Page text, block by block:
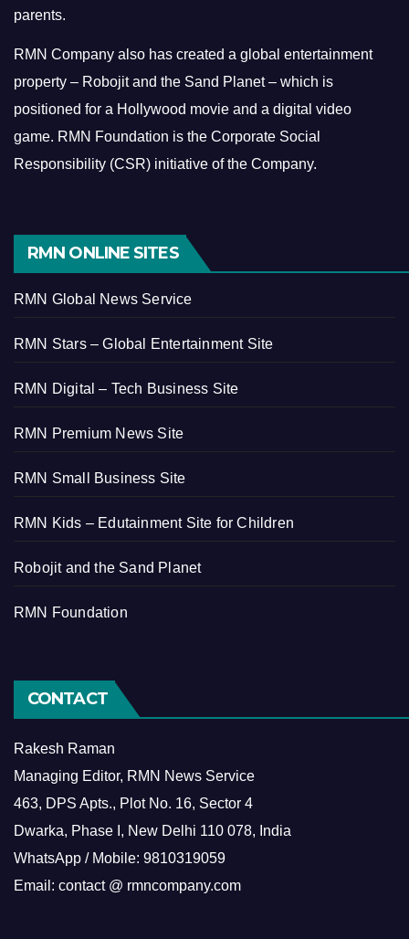
parents.
RMN Company also has created a global entertainment
property – Robojit and the Sand Planet – which is
positioned for a Hollywood movie and a digital video
game. RMN Foundation is the Corporate Social
Responsibility (CSR) initiative of the Company.
RMN ONLINE SITES
RMN Global News Service
RMN Stars – Global Entertainment Site
RMN Digital – Tech Business Site
RMN Premium News Site
RMN Small Business Site
RMN Kids – Edutainment Site for Children
Robojit and the Sand Planet
RMN Foundation
CONTACT
Rakesh Raman
Managing Editor, RMN News Service
463, DPS Apts., Plot No. 16, Sector 4
Dwarka, Phase I, New Delhi 110 078, India
WhatsApp / Mobile: 9810319059
Email: contact @ rmncompany.com